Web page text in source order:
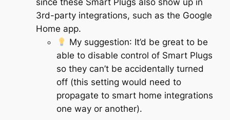
since these Smart Plugs also show up in
3rd-party integrations, such as the Google
Home app.
My suggestion: It’d be great to be
able to disable control of Smart Plugs
so they can’t be accidentally turned
off (this setting would need to
propagate to smart home integrations
one way or another).